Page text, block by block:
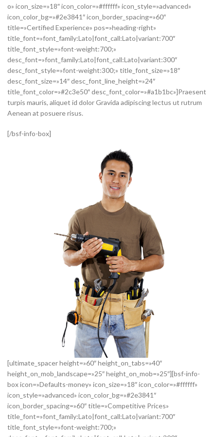
o» icon_size=»18″ icon_color=»#ffffff» icon_style=»advanced»
icon_color_bg=»#2e3841″ icon_border_spacing=»60″
title=»Certified Experience» pos=»heading-right»
title_font=»font_family:Lato|font_call:Lato|variant:700″
title_font_style=»font-weight:700;»
desc_font=»font_family:Lato|font_call:Lato|variant:300″
desc_font_style=»font-weight:300;» title_font_size=»18″
desc_font_size=»14″ desc_font_line_height=»24″
title_font_color=»#2c3e50″ desc_font_color=»#a1b1bc»]Praesent
turpis mauris, aliquet id dolor Gravida adipiscing lectus ut rutrum
Aenean at posuere risus.
[/bsf-info-box]
[ultimate_spacer height=»60″ height_on_tabs=»40″
height_on_mob_landscape=»25″ height_on_mob=»25″][bsf-info-
box icon=»Defaults-money» icon_size=»18″ icon_color=»#ffffff»
icon_style=»advanced» icon_color_bg=»#2e3841″
icon_border_spacing=»60″ title=»Competitive Prices»
title_font=»font_family:Lato|font_call:Lato|variant:700″
title_font_style=»font-weight:700;»